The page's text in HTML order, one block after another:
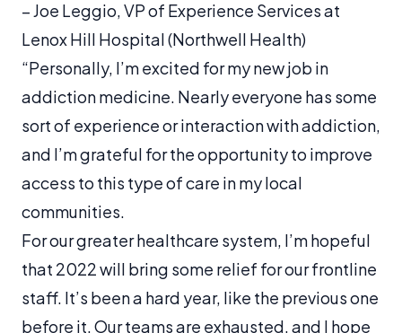
– Joe Leggio, VP of Experience Services at
Lenox Hill Hospital (Northwell Health)
“Personally, I’m excited for my new job in
addiction medicine. Nearly everyone has some
sort of experience or interaction with addiction,
and I’m grateful for the opportunity to improve
access to this type of care in my local
communities.
For our greater healthcare system, I’m hopeful
that 2022 will bring some relief for our frontline
staff. It’s been a hard year, like the previous one
before it. Our teams are exhausted, and I hope